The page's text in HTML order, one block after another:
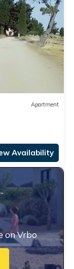
Apartment
Availability
on Vrbo